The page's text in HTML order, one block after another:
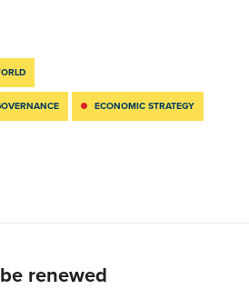
ECONOMIC STRATEGY
renewed